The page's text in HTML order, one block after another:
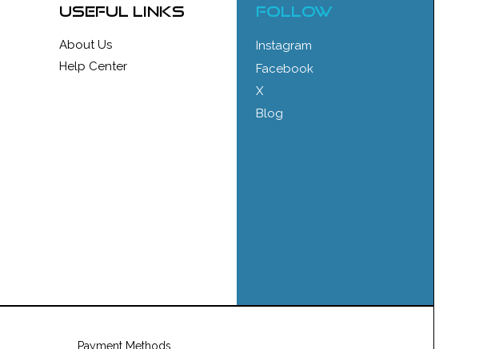
useful links
About Us
Help Center
FOLLOW
Instagram
Facebook
X
Blog
Payment Methods